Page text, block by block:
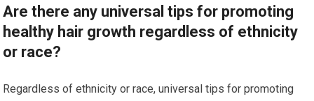
Are there any universal tips for promoting
healthy hair growth regardless of ethnicity
or race?
Regardless of ethnicity or race, universal tips for promoting